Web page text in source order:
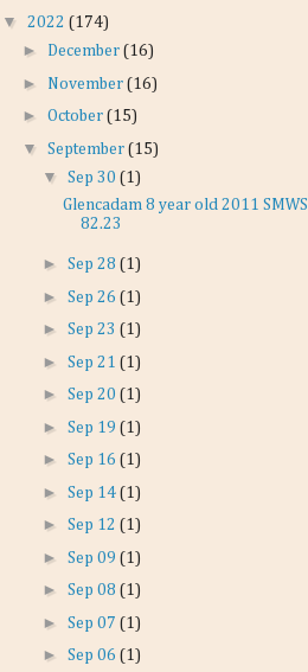
▼ 2022 (174)
► December (16)
► November (16)
► October (15)
▼ September (15)
▼ Sep 30 (1)
Glencadam 8 year old 2011 SMWS
82.23
► Sep 28 (1)
► Sep 26 (1)
► Sep 23 (1)
► Sep 21 (1)
► Sep 20 (1)
► Sep 19 (1)
► Sep 16 (1)
► Sep 14 (1)
► Sep 12 (1)
► Sep 09 (1)
► Sep 08 (1)
► Sep 07 (1)
► Sep 06 (1)